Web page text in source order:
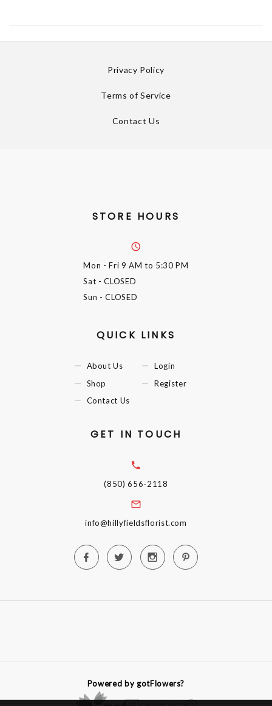
Privacy Policy
Terms of Service
Contact Us
STORE HOURS
Mon - Fri 9 AM to 5:30 PM
Sat - CLOSED
Sun - CLOSED
QUICK LINKS
About Us
Shop
Contact Us
Login
Register
GET IN TOUCH
(850) 656-2118
info@hillyfieldsflorist.com
Powered by gotFlowers?